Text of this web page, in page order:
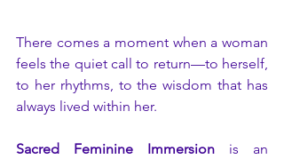
There comes a moment when a woman
feels the quiet call to return—to herself,
to her rhythms, to the wisdom that has
always lived within her.
Sacred Feminine Immersion is an